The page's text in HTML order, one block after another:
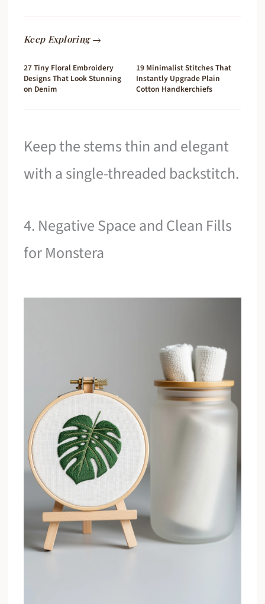
Keep Exploring →
27 Tiny Floral Embroidery
Designs That Look Stunning
on Denim
19 Minimalist Stitches That
Instantly Upgrade Plain
Cotton Handkerchiefs
Keep the stems thin and elegant
with a single-threaded backstitch.
4. Negative Space and Clean Fills
for Monstera